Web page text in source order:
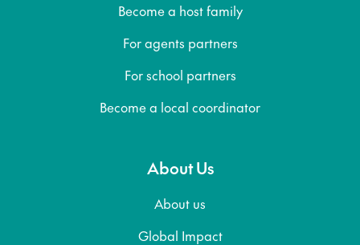
Become a host family
For agents partners
For school partners
Become a local coordinator
About Us
About us
Global Impact